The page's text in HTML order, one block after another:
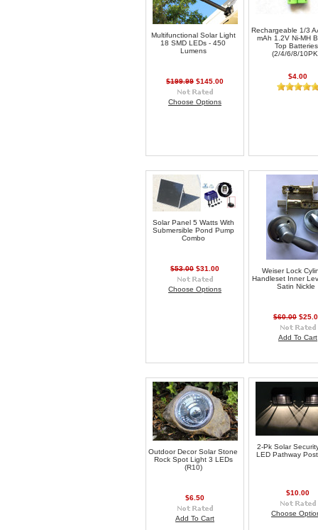
Multifunctional Solar Light
18 SMD LEDs - 450
Lumens
$199.99 $145.00
Choose Options
Rechargeable 1/3
mAh 1.2V Ni-MH
Top Batteries
(2/4/6/8/
$4.00
Solar Panel 5 Watts With
Submersible Pond Pump
Combo
$53.00 $31.00
Choose Options
Weiser Lock
Handleset Inner
Satin Nickle
$60.00
Add To Cart
Outdoor Decor Solar Stone
Rock Spot Light 3 LEDs
(R10)
$6.50
Add To Cart
2-Pk Solar
LED Pathway
$10.00
Choose